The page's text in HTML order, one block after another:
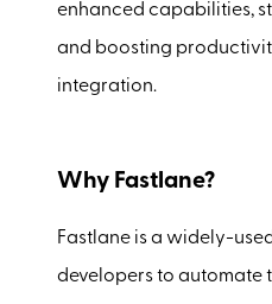
enhanced capabilities,
and boosting
integration.
Why Fastlane?
Fastlane is a widely-
developers to automate